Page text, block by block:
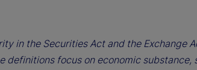
in the Securities Act and the Exchange
definitions focus on economic substance,